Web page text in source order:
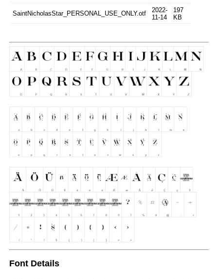
SaintNicholasStar_PERSONAL_USE_ONLY.otf
2022-
11-14
197
KB
Font Details